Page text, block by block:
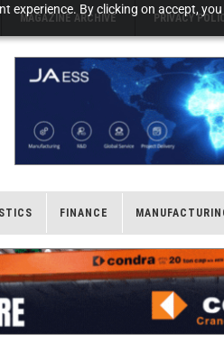
experience. By clicking on accept,
MAGAZINE ARCHIVE PRIVACY
FINANCE